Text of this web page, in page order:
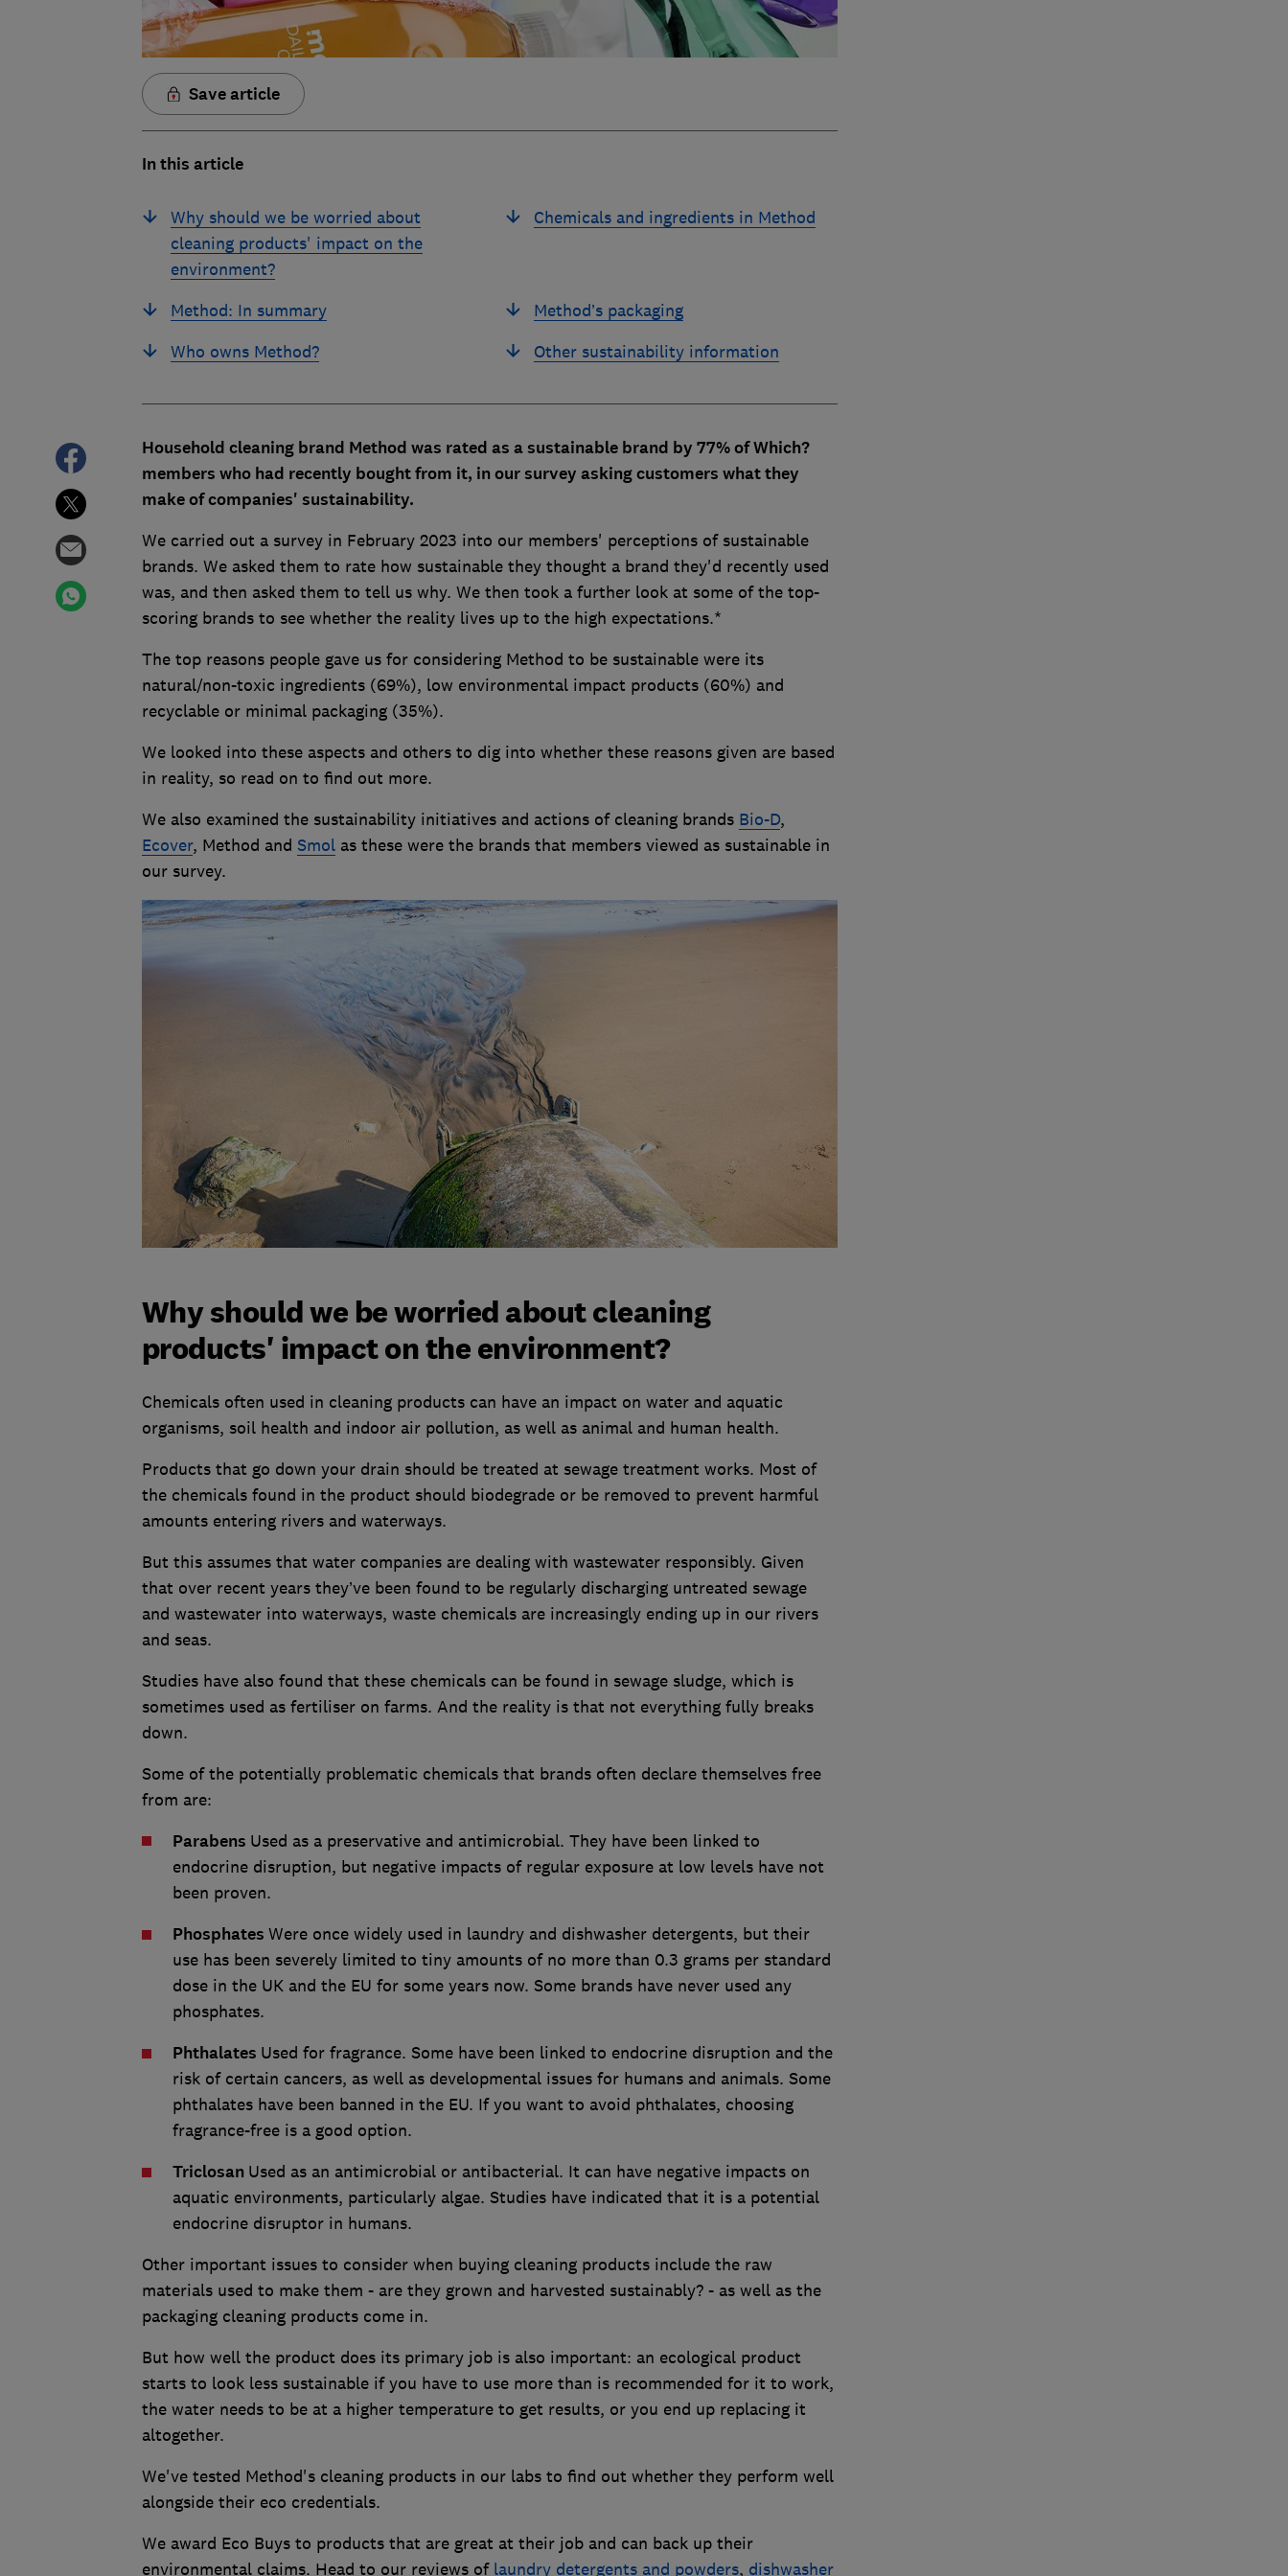
Save article
In this article
Why should we be worried about
cleaning products' impact on the
environment?
Method: In summary
Who owns Method?
Chemicals and ingredients in Method
Method’s packaging
Other sustainability information
Household cleaning brand Method was rated as a sustainable brand by 77% of Which?
members who had recently bought from it, in our survey asking customers what they
make of companies' sustainability.
We carried out a survey in February 2023 into our members' perceptions of sustainable
brands. We asked them to rate how sustainable they thought a brand they'd recently used
was, and then asked them to tell us why. We then took a further look at some of the top-
scoring brands to see whether the reality lives up to the high expectations.*
The top reasons people gave us for considering Method to be sustainable were its
natural/non-toxic ingredients (69%), low environmental impact products (60%) and
recyclable or minimal packaging (35%).
We looked into these aspects and others to dig into whether these reasons given are based
in reality, so read on to find out more.
We also examined the sustainability initiatives and actions of cleaning brands Bio-D,
Ecover, Method and Smolas these were the brands that members viewed as sustainable in
our survey.
Why should we be worried about cleaning
products' impact on the environment?
Chemicals often used in cleaning products can have an impact on water and aquatic
organisms, soil health and indoor air pollution, as well as animal and human health.
Products that go down your drain should be treated at sewage treatment works. Most of
the chemicals found in the product should biodegrade or be removed to prevent harmful
amounts entering rivers and waterways.
But this assumes that water companies are dealing with wastewater responsibly. Given
that over recent years they’ve been found to be regularly discharging untreated sewage
and wastewater into waterways, waste chemicals are increasingly ending up in our rivers
and seas.
Studies have also found that these chemicals can be found in sewage sludge, which is
sometimes used as fertiliser on farms. And the reality is that not everything fully breaks
down.
Some of the potentially problematic chemicals that brands often declare themselves free
from are:
Parabens Used as a preservative and antimicrobial. They have been linked to
endocrine disruption, but negative impacts of regular exposure at low levels have not
been proven.
Phosphates Were once widely used in laundry and dishwasher detergents, but their
use has been severely limited to tiny amounts of no more than 0.3 grams per standard
dose in the UK and the EU for some years now. Some brands have never used any
phosphates.
Phthalates Used for fragrance. Some have been linked to endocrine disruption and the
risk of certain cancers, as well as developmental issues for humans and animals. Some
phthalates have been banned in the EU. If you want to avoid phthalates, choosing
fragrance-free is a good option.
Triclosan Used as an antimicrobial or antibacterial. It can have negative impacts on
aquatic environments, particularly algae. Studies have indicated that it is a potential
endocrine disruptor in humans.
Other important issues to consider when buying cleaning products include the raw
materials used to make them - are they grown and harvested sustainably? - as well as the
packaging cleaning products come in.
But how well the product does its primary job is also important: an ecological product
starts to look less sustainable if you have to use more than is recommended for it to work,
the water needs to be at a higher temperature to get results, or you end up replacing it
altogether.
We've tested Method's cleaning products in our labs to find out whether they perform well
alongside their eco credentials.
We award Eco Buys to products that are great at their job and can back up their
environmental claims. Head to our reviews of laundry detergents and powders, dishwasher